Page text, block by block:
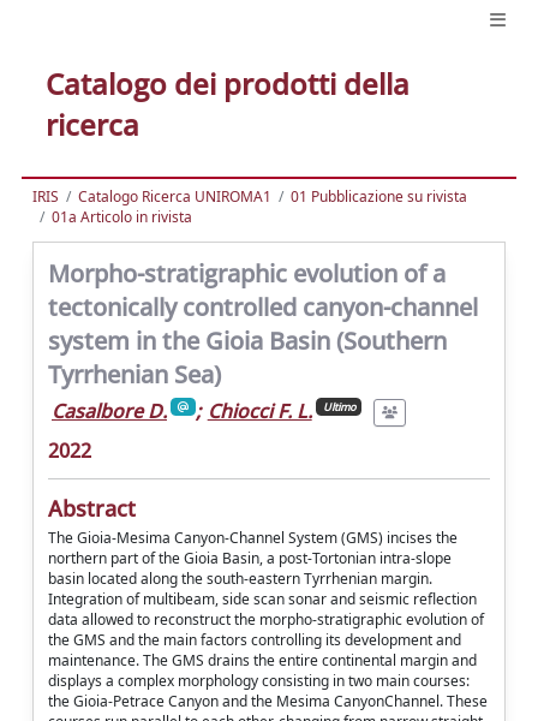
Catalogo dei prodotti della
ricerca
IRIS Catalogo Ricerca UNIROMA1
01 Pubblicazione su rivista
01a Articolo in rivista
Morpho-stratigraphic evolution of a
tectonically controlled canyon-channel
system in the Gioia Basin (Southern
Tyrrhenian Sea)
Casalbore D. ; Chiocci F. L. Ultimo
2022
Abstract
The Gioia-Mesima Canyon-Channel System (GMS) incises the
northern part of the Gioia Basin, a post-Tortonian intra-slope
basin located along the south-eastern Tyrrhenian margin.
Integration of multibeam, side scan sonar and seismic reflection
data allowed to reconstruct the morpho-stratigraphic evolution of
the GMS and the main factors controlling its development and
maintenance. The GMS drains the entire continental margin and
displays a complex morphology consisting in two main courses:
the Gioia-Petrace Canyon and the Mesima CanyonChannel. These